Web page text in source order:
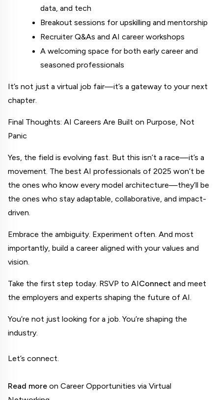
data, and tech
Breakout sessions for upskilling and mentorship
Recruiter Q&As and AI career workshops
A welcoming space for both early career and
seasoned professionals
It’s not just a virtual job fair—it’s a gateway to your next
chapter.
Final Thoughts: AI Careers Are Built on Purpose, Not
Panic
Yes, the field is evolving fast. But this isn’t a race—it’s a
movement. The best AI professionals of 2025 won’t be
the ones who know every model architecture—they’ll be
the ones who stay adaptable, collaborative, and impact-
driven.
Embrace the ambiguity. Experiment often. And most
importantly, build a career aligned with your values and
vision.
Take the first step today. RSVP to AIConnect and meet
the employers and experts shaping the future of AI.
You’re not just looking for a job. You’re shaping the
industry.
Let’s connect.
Read more on Career Opportunities via Virtual